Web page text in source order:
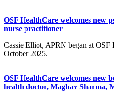
OSF HealthCare welcomes new
nurse practitioner
Cassie Elliot, APRN began at OSF
October 2025.
OSF HealthCare welcomes new
health doctor, Maghav Sharma,